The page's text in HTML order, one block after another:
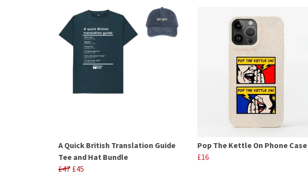
A Quick British Translation Guide
Tee and Hat Bundle
£47 £45
Pop The Kettle On Phone Case
£16